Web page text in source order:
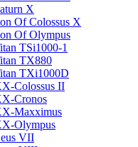
X
Of Colossus X
Of Olympus
TSi1000-1
TX880
TXi1000D
Colossus II
Cronos
Maxximus
Olympus
VII